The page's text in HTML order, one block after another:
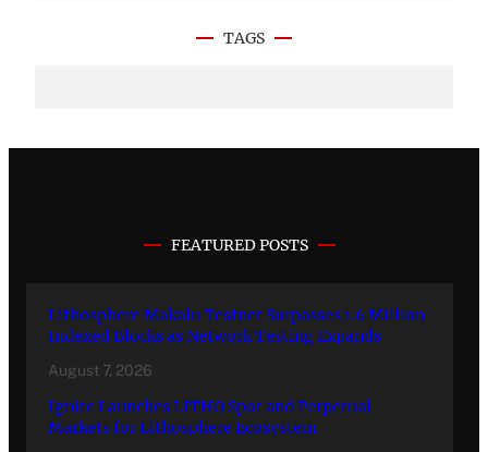
TAGS
FEATURED POSTS
Lithosphere Makalu Testnet Surpasses 1.6 Million
Indexed Blocks as Network Testing Expands
August 7, 2026
Ignite Launches LITHO Spot and Perpetual
Markets for Lithosphere Ecosystem